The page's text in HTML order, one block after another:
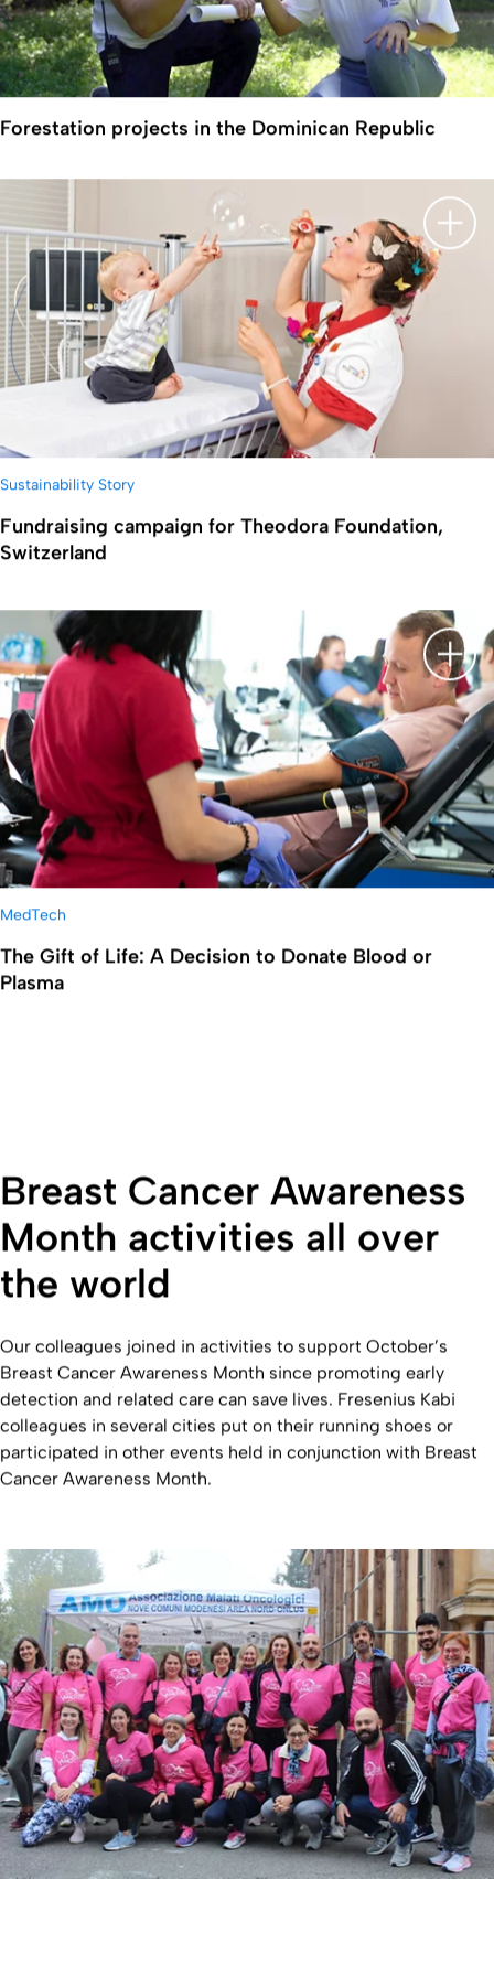
Forestation projects in the Dominican Republic
Sustainability Story
Fundraising campaign for Theodora Foundation,
Switzerland
MedTech
The Gift of Life: A Decision to Donate Blood or
Plasma
Breast Cancer Awareness
Month activities all over
the world
Our colleagues joined in activities to support October’s
Breast Cancer Awareness Month since promoting early
detection and related care can save lives. Fresenius Kabi
colleagues in several cities put on their running shoes or
participated in other events held in conjunction with Breast
Cancer Awareness Month.